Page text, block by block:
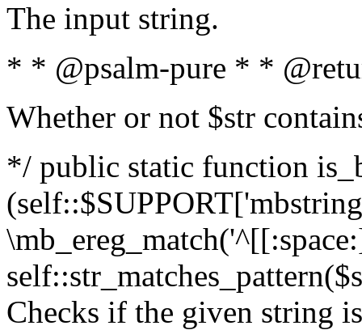
The input string.
* * @psalm-pure * *
Whether or not $str
*/ public static function
Checks if the given string